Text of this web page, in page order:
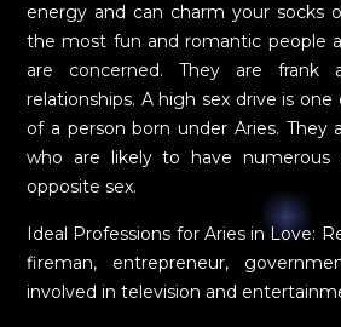
energy and can charm your socks
the most fun and romantic people
are concerned. They are
relationships. A high sex drive is
of a person born under Aries. They
who are likely to have numerous
opposite sex.
Ideal Professions for Aries in Love:
fireman, entrepreneur,
involved in television and